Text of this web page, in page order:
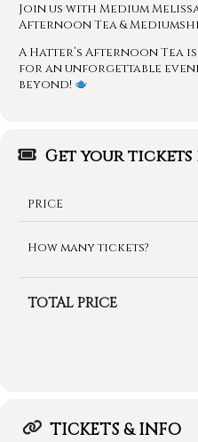
Join us with Medium
Afternoon Tea &
A Hatter’s Afternoon
for an unforgettable
beyond!
Get your tickets
PRICE
How many tickets?
TOTAL PRICE
TICKETS & INFO